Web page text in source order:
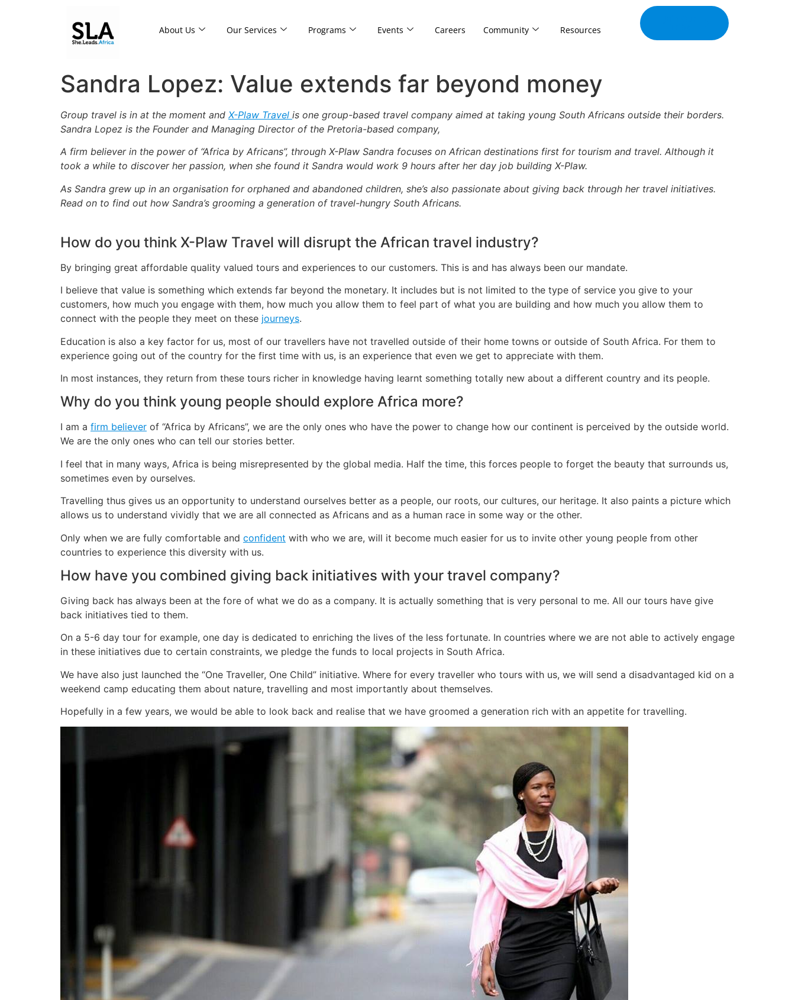
About Us Our Services Programs Events Careers Community Resources
Sandra Lopez: Value extends far beyond money
Group travel is in at the moment and X-Plaw Travel is one group-based travel company aimed at taking young South Africans outside their borders.
Sandra Lopez is the Founder and Managing Director of the Pretoria-based company,
A firm believer in the power of “Africa by Africans”, through X-Plaw Sandra focuses on African destinations first for tourism and travel. Although it
took a while to discover her passion, when she found it Sandra would work 9 hours after her day job building X-Plaw.
As Sandra grew up in an organisation for orphaned and abandoned children, she’s also passionate about giving back through her travel initiatives.
Read on to find out how Sandra’s grooming a generation of travel-hungry South Africans.
How do you think X-Plaw Travel will disrupt the African travel industry?
By bringing great affordable quality valued tours and experiences to our customers. This is and has always been our mandate.
I believe that value is something which extends far beyond the monetary. It includes but is not limited to the type of service you give to your
customers, how much you engage with them, how much you allow them to feel part of what you are building and how much you allow them to
connect with the people they meet on these journeys.
Education is also a key factor for us, most of our travellers have not travelled outside of their home towns or outside of South Africa. For them to
experience going out of the country for the first time with us, is an experience that even we get to appreciate with them.
In most instances, they return from these tours richer in knowledge having learnt something totally new about a different country and its people.
Why do you think young people should explore Africa more?
I am a firm believer of “Africa by Africans”, we are the only ones who have the power to change how our continent is perceived by the outside world.
We are the only ones who can tell our stories better.
I feel that in many ways, Africa is being misrepresented by the global media. Half the time, this forces people to forget the beauty that surrounds us,
sometimes even by ourselves.
Travelling thus gives us an opportunity to understand ourselves better as a people, our roots, our cultures, our heritage. It also paints a picture which
allows us to understand vividly that we are all connected as Africans and as a human race in some way or the other.
Only when we are fully comfortable and confident with who we are, will it become much easier for us to invite other young people from other
countries to experience this diversity with us.
How have you combined giving back initiatives with your travel company?
Giving back has always been at the fore of what we do as a company. It is actually something that is very personal to me. All our tours have give
back initiatives tied to them.
On a 5-6 day tour for example, one day is dedicated to enriching the lives of the less fortunate. In countries where we are not able to actively engage
in these initiatives due to certain constraints, we pledge the funds to local projects in South Africa.
We have also just launched the “One Traveller, One Child” initiative. Where for every traveller who tours with us, we will send a disadvantaged kid on a
weekend camp educating them about nature, travelling and most importantly about themselves.
Hopefully in a few years, we would be able to look back and realise that we have groomed a generation rich with an appetite for travelling.